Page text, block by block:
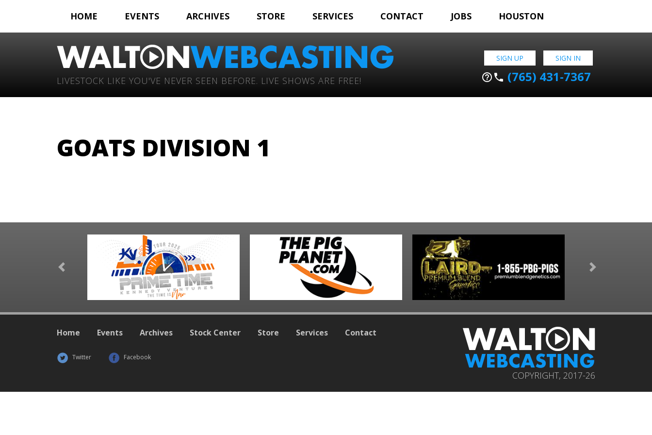
HOME EVENTS ARCHIVES STORE SERVICES CONTACT JOBS HOUSTON
LIVESTOCK LIKE YOU'VE NEVER SEEN BEFORE. LIVE SHOWS ARE FREE!
SIGN UP SIGN IN
help_outline phone (765) 431-7367
GOATS DIVISION 1
Previous Next
Home Events Archives Stock Center Store Services Contact
Twitter Facebook
COPYRIGHT, 2017-26